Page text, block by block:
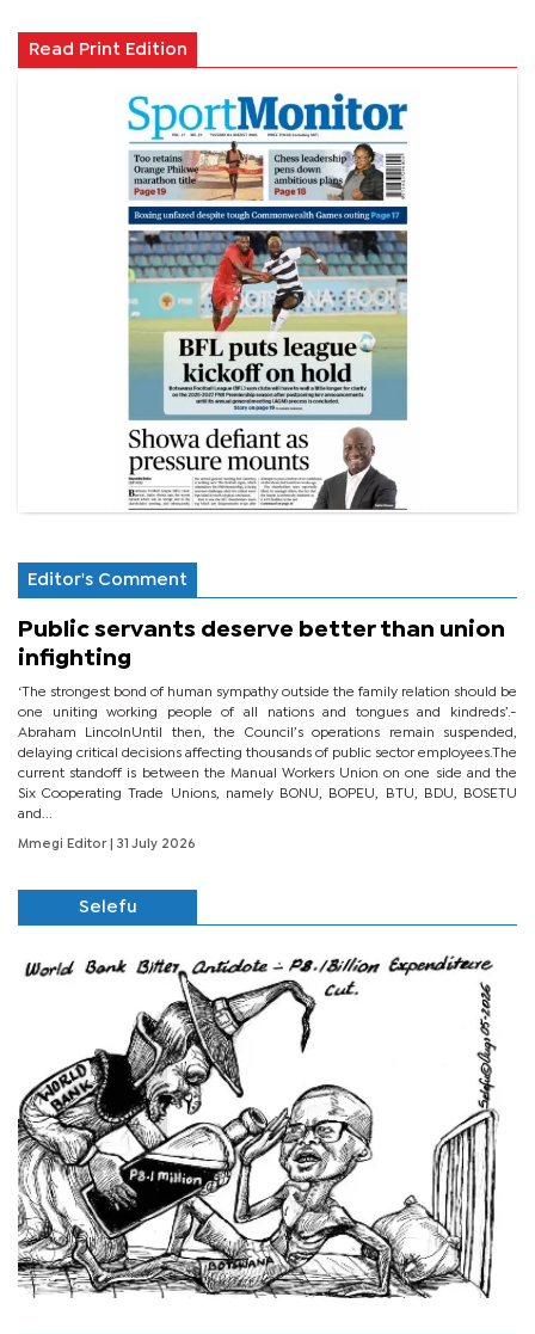
Read Print Edition
Editor's Comment
Public servants deserve better than union
infighting
‘The strongest bond of human sympathy outside the family relation should be
one uniting working people of all nations and tongues and kindreds’.-
Abraham LincolnUntil then, the Council’s operations remain suspended,
delaying critical decisions affecting thousands of public sector employees.The
current standoff is between the Manual Workers Union on one side and the
Six Cooperating Trade Unions, namely BONU, BOPEU, BTU, BDU, BOSETU
and...
Mmegi Editor | 31 July 2026
Selefu